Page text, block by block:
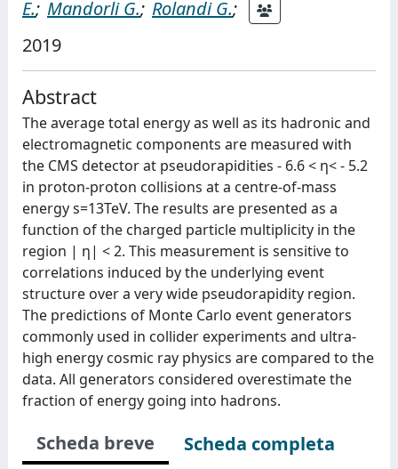
E.; Mandorli G.; Rolandi G.;
2019
Abstract
The average total energy as well as its hadronic and
electromagnetic components are measured with
the CMS detector at pseudorapidities - 6.6 < η< - 5.2
in proton-proton collisions at a centre-of-mass
energy s=13TeV. The results are presented as a
function of the charged particle multiplicity in the
region | η| < 2. This measurement is sensitive to
correlations induced by the underlying event
structure over a very wide pseudorapidity region.
The predictions of Monte Carlo event generators
commonly used in collider experiments and ultra-
high energy cosmic ray physics are compared to the
data. All generators considered overestimate the
fraction of energy going into hadrons.
Scheda breve
Scheda completa